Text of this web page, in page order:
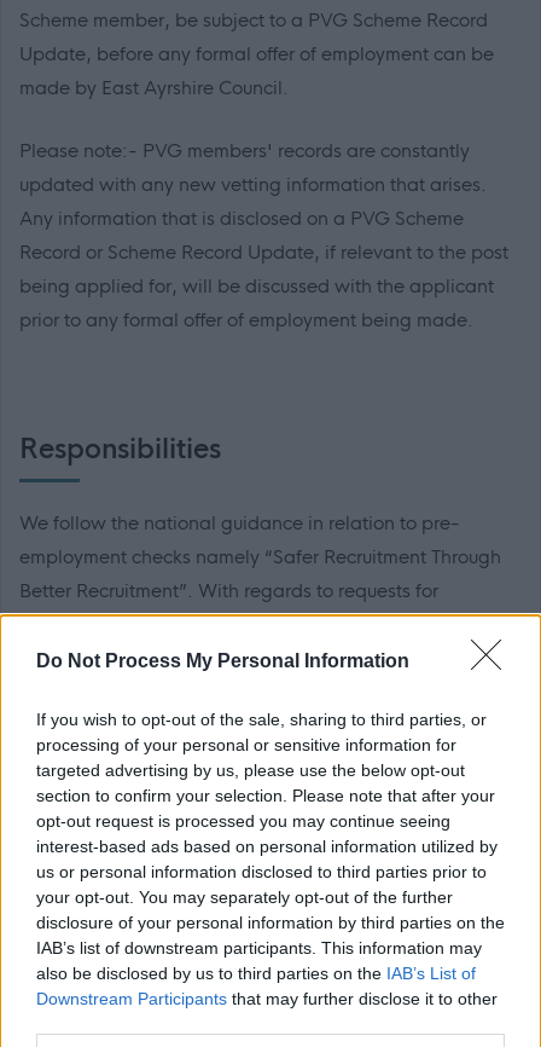
Do Not Process My Personal Information
If you wish to opt-out of the sale, sharing to third parties, or
processing of your personal or sensitive information for
targeted advertising by us, please use the below opt-out
section to confirm your selection. Please note that after your
opt-out request is processed you may continue seeing
interest-based ads based on personal information utilized by
us or personal information disclosed to third parties prior to
your opt-out. You may separately opt-out of the further
disclosure of your personal information by third parties on the
IAB’s list of downstream participants. This information may
also be disclosed by us to third parties on the IAB’s List of
Downstream Participants that may further disclose it to other
Scheme member, be subject to a PVG Scheme Record
Update, before any formal offer of employment can be
made by East Ayrshire Council.
Please note:- PVG members' records are constantly
updated with any new vetting information that arises.
Any information that is disclosed on a PVG Scheme
Record or Scheme Record Update, if relevant to the post
being applied for, will be discussed with the applicant
prior to any formal offer of employment being made.
Responsibilities
We follow the national guidance in relation to pre-
employment checks namely “Safer Recruitment Through
Better Recruitment”. With regards to requests for
application process you should provide details of a
of which should be from your current or most recent
employer. It is also a requirement that the reference from
your current or most recent employer is from an
appropriate senior manager and it is not a reference from
a former peer operating at the same level.
If you apply for this post, please add the following email
address to your safe sender list to ensure that any
MyJobScotland related e-mails go directly to your inbox -